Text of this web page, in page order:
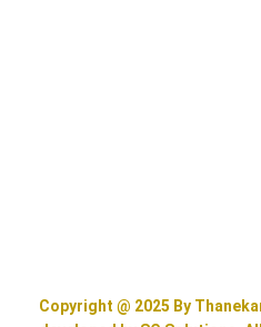
Copyright @ 2025 By